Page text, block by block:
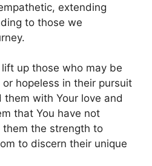
extending
to those we
up those who may be
hopeless in their pursuit
them with Your love and
that You have not
the strength to
to discern their unique